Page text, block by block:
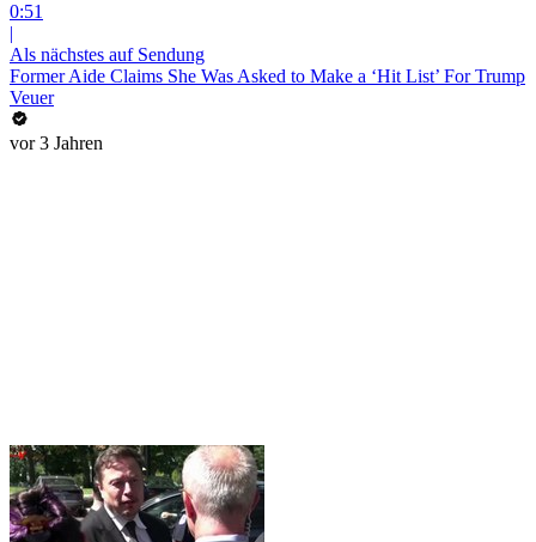
0:51
|
Als nächstes auf Sendung
Former Aide Claims She Was Asked to Make a ‘Hit List’ For Trump
Veuer
vor 3 Jahren